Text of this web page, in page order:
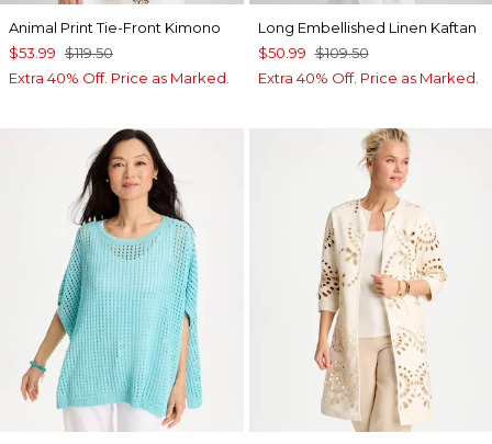
Animal Print Tie-Front Kimono
$53.99 $119.50
Extra 40% Off. Price as Marked.
Long Embellished Linen Kaftan
$50.99 $109.50
Extra 40% Off. Price as Marked.